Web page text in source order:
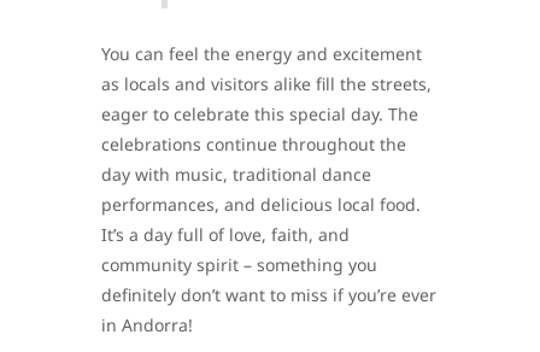
You can feel the energy and excitement
as locals and visitors alike fill the streets,
eager to celebrate this special day. The
celebrations continue throughout the
day with music, traditional dance
performances, and delicious local food.
It’s a day full of love, faith, and
community spirit – something you
definitely don’t want to miss if you’re ever
in Andorra!